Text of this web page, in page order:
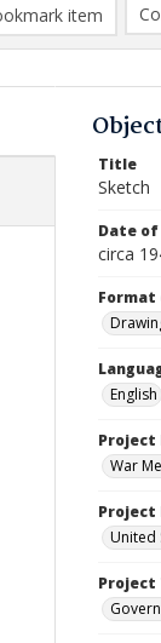
item
Title
Sketch
Date
circa
English
Project
War
Project
United
Project